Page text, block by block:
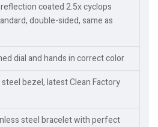
coated 2.5x cyclops
double-sided, same as
dial and hands in correct color
bezel, latest Clean Factory
steel bracelet with perfect